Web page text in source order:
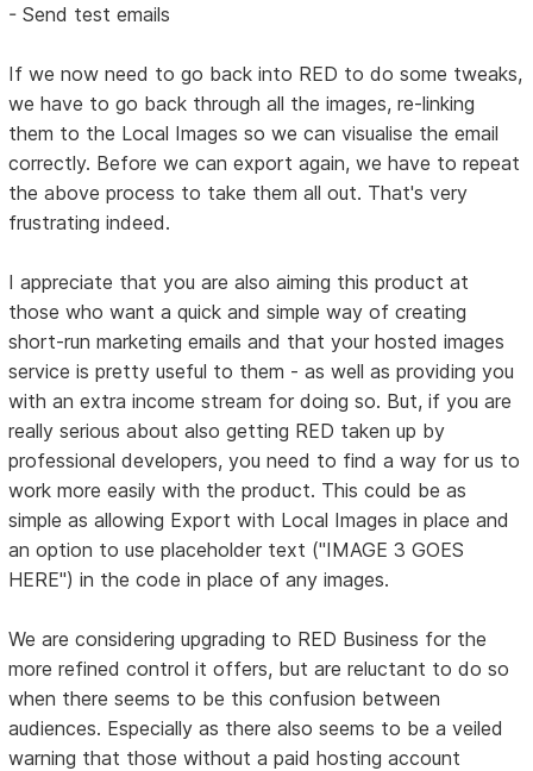
- Send test emails
If we now need to go back into RED to do some tweaks,
we have to go back through all the images, re-linking
them to the Local Images so we can visualise the email
correctly. Before we can export again, we have to repeat
the above process to take them all out. That's very
frustrating indeed.
I appreciate that you are also aiming this product at
those who want a quick and simple way of creating
short-run marketing emails and that your hosted images
service is pretty useful to them - as well as providing you
with an extra income stream for doing so. But, if you are
really serious about also getting RED taken up by
professional developers, you need to find a way for us to
work more easily with the product. This could be as
simple as allowing Export with Local Images in place and
an option to use placeholder text ("IMAGE 3 GOES
HERE") in the code in place of any images.
We are considering upgrading to RED Business for the
more refined control it offers, but are reluctant to do so
when there seems to be this confusion between
audiences. Especially as there also seems to be a veiled
warning that those without a paid hosting account